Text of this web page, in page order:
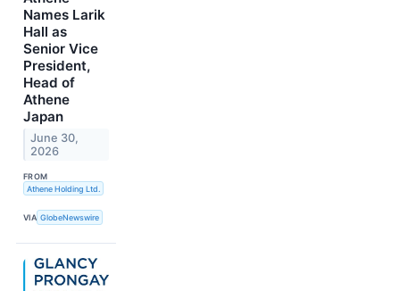
Names Larik
Hall as
Senior Vice
President,
Head of
Athene
Japan
June 30,
2026
FROM
Athene Holding Ltd.
VIA GlobeNewswire